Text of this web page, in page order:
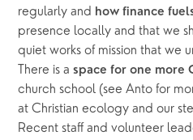
regularly and how finance
presence locally and that we
quiet works of mission that we
There is a space for one more
church school (see Anto for
at Christian ecology and our
Recent staff and volunteer